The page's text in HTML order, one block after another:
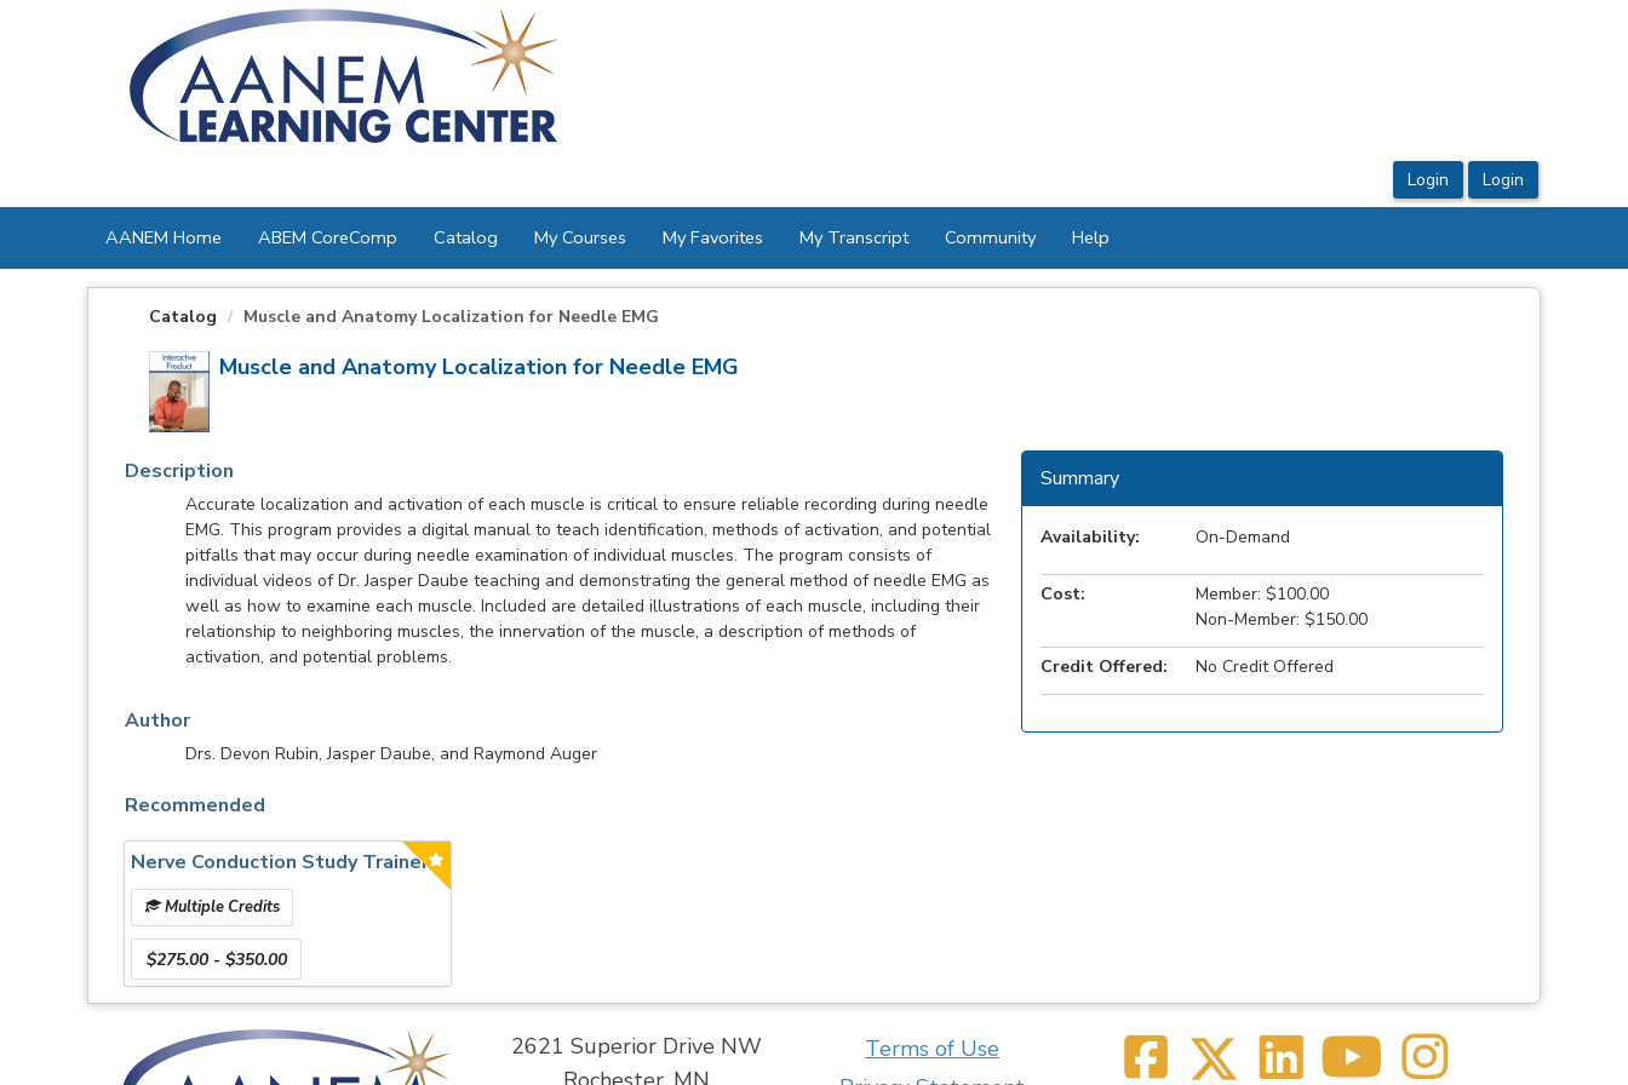
AANEM Home ABEM CoreComp Catalog My Courses My Favorites My Transcript Community Help
Catalog Muscle and Anatomy Localization for Needle EMG
Muscle and Anatomy Localization for Needle EMG
Description
Accurate localization and activation of each muscle is critical to ensure reliable recording during needle
EMG. This program provides a digital manual to teach identification, methods of activation, and potential
pitfalls that may occur during needle examination of individual muscles. The program consists of
individual videos of Dr. Jasper Daube teaching and demonstrating the general method of needle EMG as
well as how to examine each muscle. Included are detailed illustrations of each muscle, including their
relationship to neighboring muscles, the innervation of the muscle, a description of methods of
activation, and potential problems.
Author
Drs. Devon Rubin, Jasper Daube, and Raymond Auger
Summary
Availability: On-Demand
Cost:
Member: $100.00
Non-Member: $150.00
Credit Offered: No Credit Offered
Recommended
Nerve Conduction Study Trainer
Multiple Credits
$275.00 - $350.00
2621 Superior Drive NW
Terms of Use